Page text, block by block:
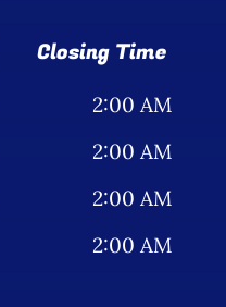
Closing Time
2:00 AM
2:00 AM
2:00 AM
2:00 AM